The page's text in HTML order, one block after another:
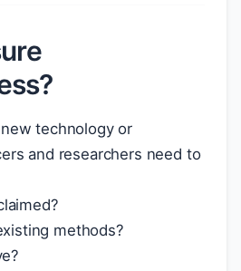
technology or
and researchers need to
methods?